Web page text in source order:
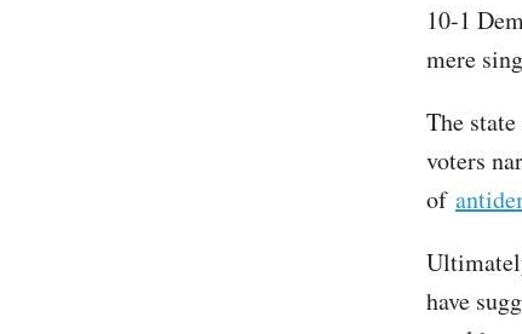
10-1
mere
The
voters
of
have